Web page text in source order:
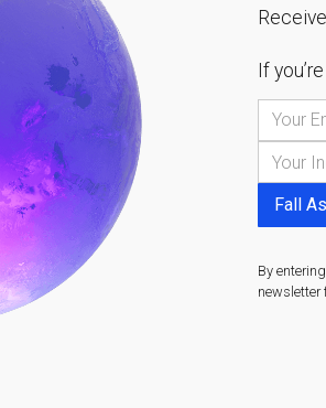
If
By
newsletter